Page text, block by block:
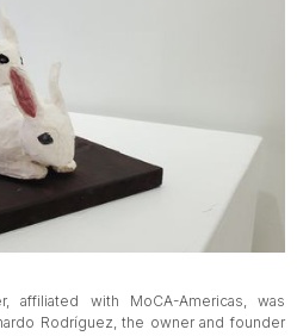
affiliated with MoCA-Americas, was
Rodríguez, the owner and founder